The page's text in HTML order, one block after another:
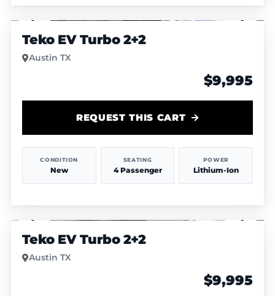
Teko EV Turbo 2+2
Austin TX
$9,995
CONDITION
New
SEATING
4 Passenger
POWER
Lithium-Ion
REQUEST THIS CART
Teko EV Turbo 2+2
Austin TX
$9,995